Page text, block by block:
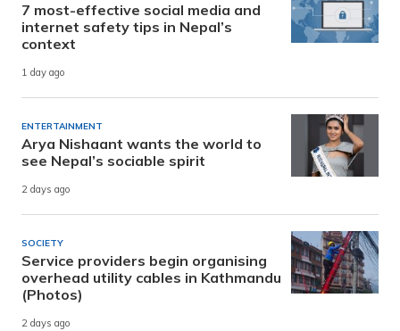
7 most-effective social media and
internet safety tips in Nepal’s
context
1 day ago
ENTERTAINMENT
Arya Nishaant wants the world to
see Nepal’s sociable spirit
2 days ago
SOCIETY
Service providers begin organising
overhead utility cables in Kathmandu
(Photos)
2 days ago